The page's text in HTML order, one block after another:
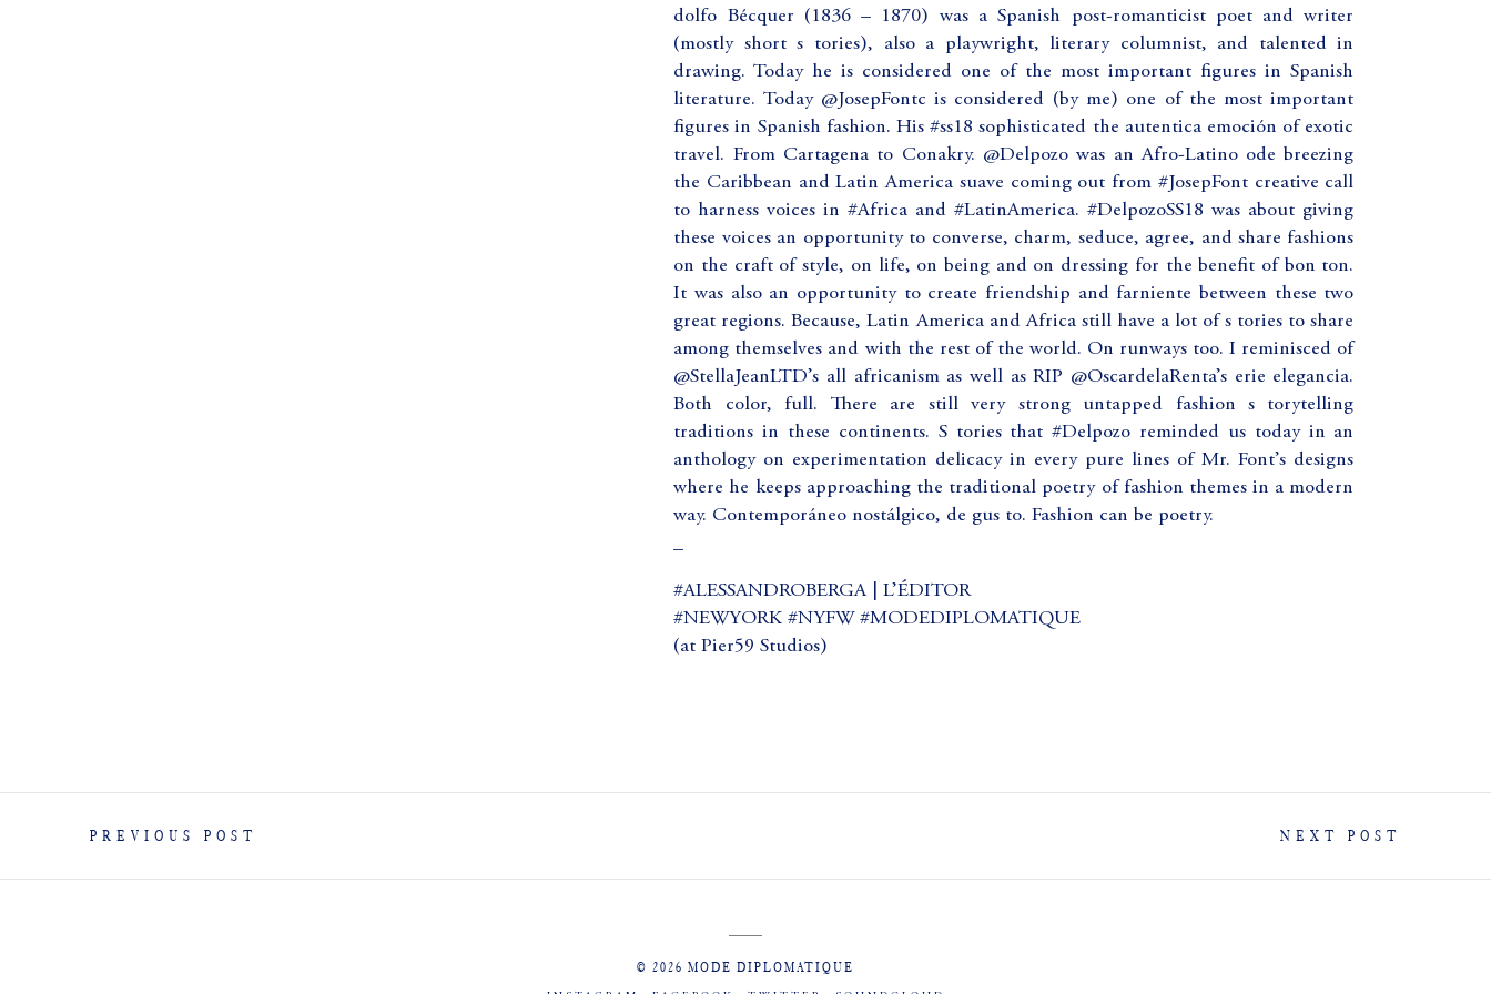
dolfo Bécquer (1836 – 1870) was a Spanish post-romanticist poet and writer
(mostly short s tories), also a playwright, literary columnist, and talented in
drawing. Today he is considered one of the most important figures in Spanish
literature. Today @JosepFontc is considered (by me) one of the most important
figures in Spanish fashion. His #ss18 sophisticated the autentica emoción of exotic
travel. From Cartagena to Conakry. @Delpozo was an Afro-Latino ode breezing
the Caribbean and Latin America suave coming out from #JosepFont creative call
to harness voices in #Africa and #LatinAmerica. #DelpozoSS18 was about giving
these voices an opportunity to converse, charm, seduce, agree, and share fashions
on the craft of style, on life, on being and on dressing for the benefit of bon ton.
It was also an opportunity to create friendship and farniente between these two
great regions. Because, Latin America and Africa still have a lot of s tories to share
among themselves and with the rest of the world. On runways too. I reminisced of
@StellaJeanLTD’s all africanism as well as RIP @OscardelaRenta’s erie elegancia.
Both color, full. There are still very strong untapped fashion s torytelling
traditions in these continents. S tories that #Delpozo reminded us today in an
anthology on experimentation delicacy in every pure lines of Mr. Font’s designs
where he keeps approaching the traditional poetry of fashion themes in a modern
way. Contemporáneo nostálgico, de gus to. Fashion can be poetry.
#ALESSANDROBERGA | L’ÉDITOR
#NEWYORK #NYFW #MODEDIPLOMATIQUE
(at Pier59 Studios)
PREVIOUS POST NEXT POST
© 2026 MODE DIPLOMATIQUE